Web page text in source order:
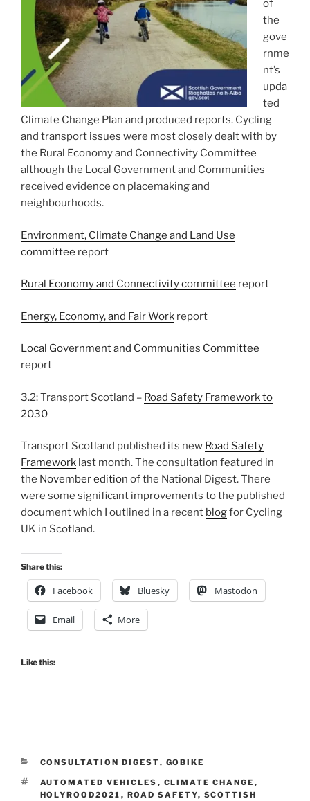
of
the
gove
rnme
nt’s
upda
ted
Climate Change Plan and produced reports. Cycling
and transport issues were most closely dealt with by
the Rural Economy and Connectivity Committee
although the Local Government and Communities
received evidence on placemaking and
neighbourhoods.
Environment, Climate Change and Land Use
committee report
Rural Economy and Connectivity committee report
Energy, Economy, and Fair Work report
Local Government and Communities Committee
report
3.2: Transport Scotland – Road Safety Framework to
2030
Transport Scotland published its new Road Safety
Framework last month. The consultation featured in
the November edition of the National Digest. There
were some significant improvements to the published
document which I outlined in a recent blogfor Cycling
UK in Scotland.
Share this:
Facebook Bluesky Mastodon
Email More
Like this:
CATEGORIES
CONSULTATION DIGEST, GOBIKE
TAGS
AUTOMATED VEHICLES , CLIMATE CHANGE ,
HOLYROOD2021 , ROAD SAFETY, SCOTTISH